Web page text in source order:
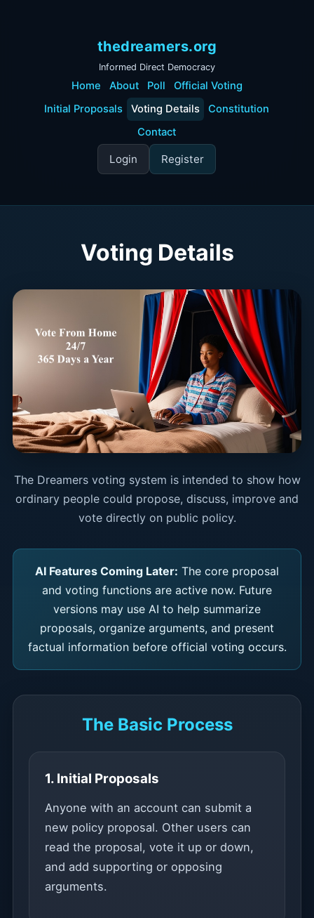
thedreamers.org
Informed Direct Democracy
Home About Poll
Official Voting
Initial Proposals
Voting Details
Constitution
Contact
Login Register
Voting Details
The Dreamers voting system is intended to show how
ordinary people could propose, discuss, improve and
vote directly on public policy.
AI Features Coming Later: The core proposal
and voting functions are active now. Future
versions may use AI to help summarize
proposals, organize arguments, and present
factual information before official voting occurs.
The Basic Process
1. Initial Proposals
Anyone with an account can submit a
new policy proposal. Other users can
read the proposal, vote it up or down,
and add supporting or opposing
arguments.